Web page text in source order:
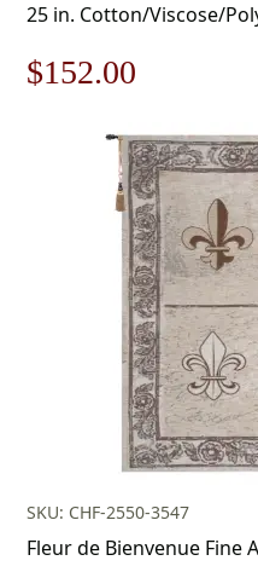
25 in. Cotton/Viscose/
Original
$218.00.
$152.00
is:
$152.00.
SKU: CHF-2550-3547
Fleur de Bienvenue Fine